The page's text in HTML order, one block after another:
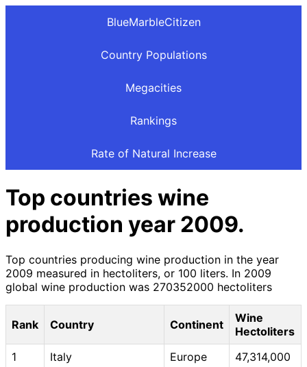
BlueMarbleCitizen
Country Populations
Megacities
Rankings
Rate of Natural Increase
Top countries wine
production year 2009.
Top countries producing wine production in the year
2009 measured in hectoliters, or 100 liters. In 2009
global wine production was 270352000 hectoliters
Rank Country Continent
Wine
Hectoliters
1
Italy Europe
47,314,000